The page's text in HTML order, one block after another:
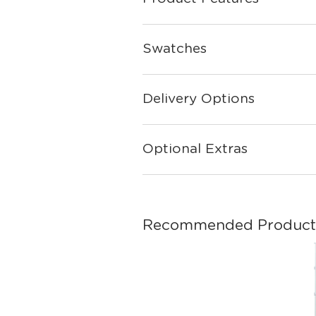
Swatches
Delivery Options
Optional Extras
Recommended